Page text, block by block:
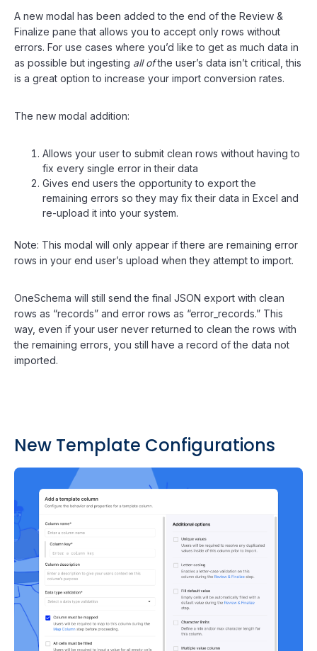
A new modal has been added to the end of the Review &
Finalize pane that allows you to accept only rows without
errors. For use cases where you’d like to get as much data in
as possible but ingesting all ofthe user’s data isn’t critical, this
is a great option to increase your import conversion rates.
The new modal addition:
Allows your user to submit clean rows without having to
fix every single error in their data
Gives end users the opportunity to export the
remaining errors so they may fix their data in Excel and
re-upload it into your system.
Note: This modal will only appear if there are remaining error
rows in your end user’s upload when they attempt to import.
OneSchema will still send the final JSON export with clean
rows as “records” and error rows as “error_records.” This
way, even if your user never returned to clean the rows with
the remaining errors, you still have a record of the data not
imported.
New Template Configurations